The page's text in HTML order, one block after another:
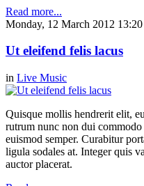
Read more...
Monday, 12 March 2012 13:20
Ut eleifend felis lacus
in Live Music
Quisque mollis hendrerit elit,
rutrum nunc non dui commodo
euismod semper. Curabitur
ligula sodales at. Integer quis
auctor placerat.